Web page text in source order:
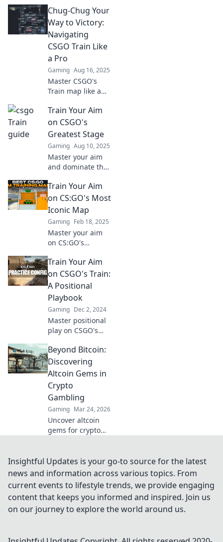
Chug-Chug Your
Way to Victory:
Navigating
CSGO Train Like
a Pro
Gaming Aug 16, 2025
Master CSGO's
Train map like a
winning strategies
and tips to
dominate your
opponents. Chug-
chug your way to
victory!
Train Your Aim
on CSGO's
Greatest Stage
Gaming Aug 10, 2025
Master your aim
and dominate the
CSGO's biggest
stage. Unleash
your potential and
elevate your
gameplay today!
Train Your Aim
on CS:GO's Most
Iconic Map
Gaming Feb 18, 2025
Master your aim
on CS:GO's
Discover tips,
tricks, and tactics
to dominate every
match. Join the
elite today!
Train Your Aim
on CSGO's Train:
A Positional
Playbook
Gaming Dec 2, 2024
Master positional
play on CSGO's
aim and elevate
your game with
our ultimate guide
to dominating the
map.
Beyond Bitcoin:
Discovering
Altcoin Gems in
Crypto
Gambling
Gaming Mar 24, 2026
Uncover altcoin
gems for crypto
beyond Bitcoin.
Find your next big
Insightful Updates is your go-to source for the latest
news and information across various topics. From
current events to lifestyle trends, we provide engaging
content that keeps you informed and inspired. Join us
on our journey to explore the world around us.